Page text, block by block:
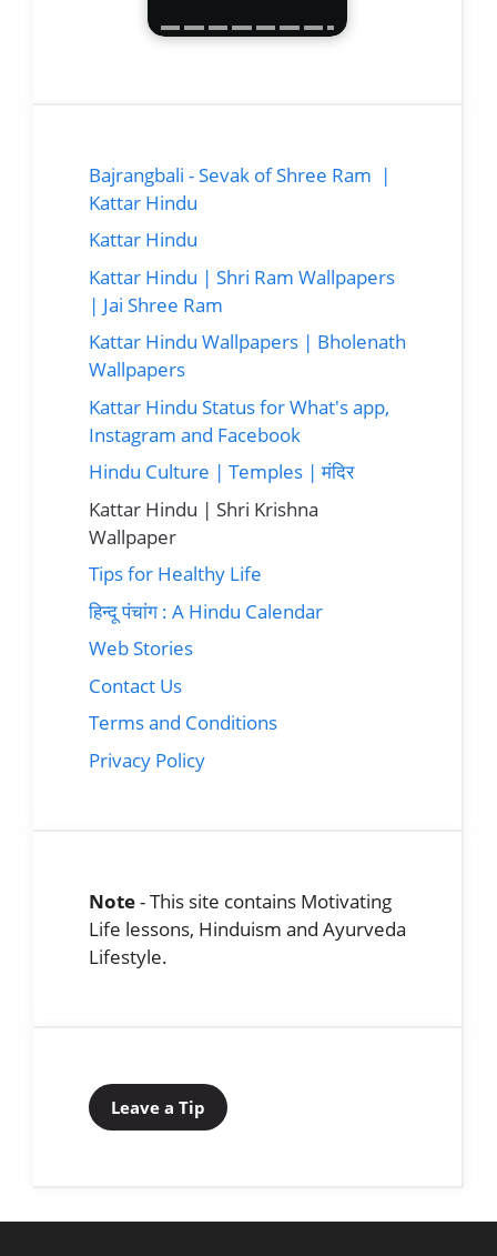
Bajrangbali - Sevak of Shree Ram |
Kattar Hindu
Kattar Hindu
Kattar Hindu | Shri Ram Wallpapers
| Jai Shree Ram
Kattar Hindu Wallpapers | Bholenath
Wallpapers
Kattar Hindu Status for What's app,
Instagram and Facebook
Hindu Culture | Temples | मंदिर
Kattar Hindu | Shri Krishna
Wallpaper
Tips for Healthy Life
हिन्दू पंचांग : A Hindu Calendar
Web Stories
Contact Us
Terms and Conditions
Privacy Policy
Note- This site contains Motivating
Life lessons, Hinduism and Ayurveda
Lifestyle.
Leave a Tip